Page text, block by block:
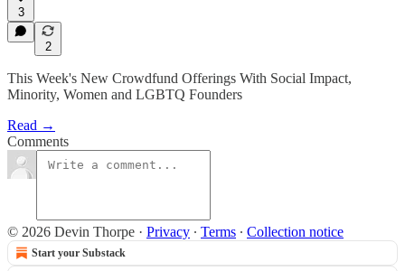
3
2
This Week's New Crowdfund Offerings With Social Impact,
Minority, Women and LGBTQ Founders
Read →
Comments
© 2026 Devin Thorpe · Privacy ∙ Terms ∙ Collection notice
Start your Substack